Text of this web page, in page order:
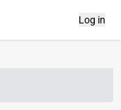
Log in